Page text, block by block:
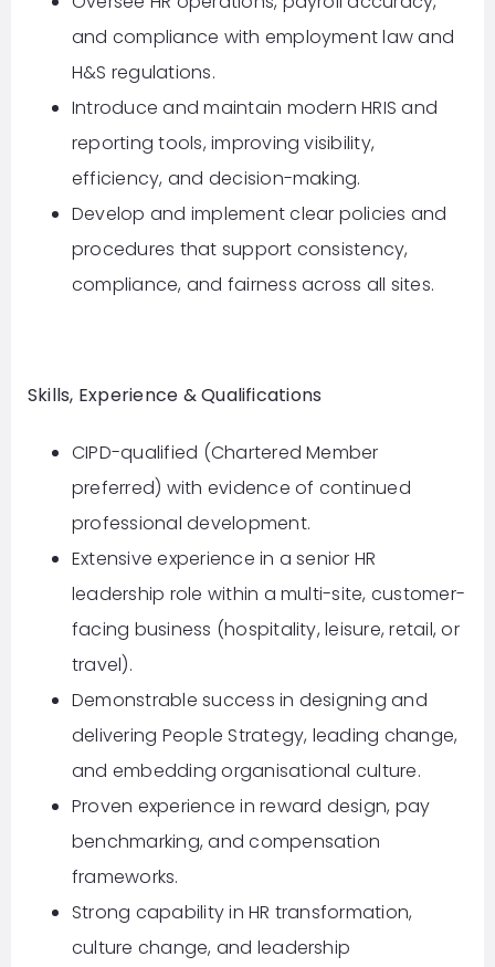
and compliance with employment law and
H&S regulations.
Introduce and maintain modern HRIS and
reporting tools, improving visibility,
efficiency, and decision-making.
Develop and implement clear policies and
procedures that support consistency,
compliance, and fairness across all sites.
Skills, Experience & Qualifications
CIPD-qualified (Chartered Member
preferred) with evidence of continued
professional development.
Extensive experience in a senior HR
leadership role within a multi-site, customer-
facing business (hospitality, leisure, retail, or
travel).
Demonstrable success in designing and
delivering People Strategy, leading change,
and embedding organisational culture.
Proven experience in reward design, pay
benchmarking, and compensation
frameworks.
Strong capability in HR transformation,
culture change, and leadership